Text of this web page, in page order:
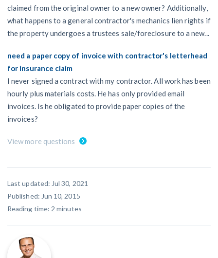
claimed from the original owner to a new owner? Additionally,
what happens to a general contractor's mechanics lien rights if
the property undergoes a trustees sale/foreclosure to a new...
need a paper copy of invoice with contractor's letterhead
for insurance claim
I never signed a contract with my contractor. All work has been
hourly plus materials costs. He has only provided email
invoices. Is he obligated to provide paper copies of the
invoices?
View more questions
Last updated: Jul 30, 2021
Published: Jun 10, 2015
Reading time: 2 minutes